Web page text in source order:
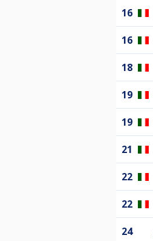
16
16
18
19
19
21
22
22
24